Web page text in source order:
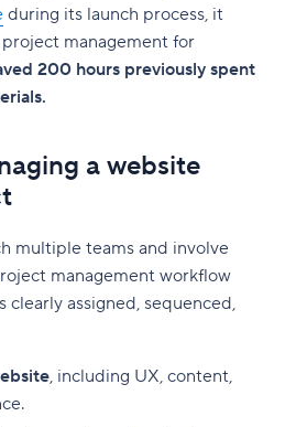
during its launch process, it
project management for
200 hours previously spent
a website
multiple teams and involve
management workflow
clearly assigned, sequenced,
, including UX, content,